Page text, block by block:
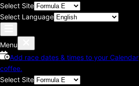
Select Site
Select Language
Menu
Add race dates & times to your Calendar
coffee.
Select Site